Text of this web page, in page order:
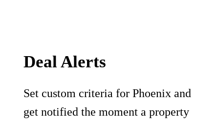
Deal Alerts
Set custom criteria for Phoenix and
get notified the moment a property